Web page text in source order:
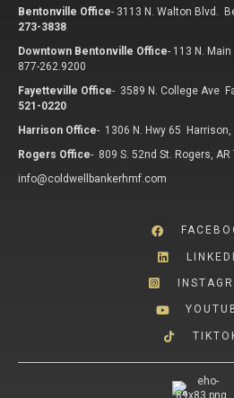
Bentonville Office- 3113 N. Walton Blvd.
273-3838
Downtown Bentonville Office- 113 N.
877-262.9200
Fayetteville Office- 3589 N. College Ave
521-0220
Harrison Office- 1306 N. Hwy 65 Harrison,
Rogers Office- 809 S. 52nd St. Rogers, AR
info@coldwellbankerhmf.com